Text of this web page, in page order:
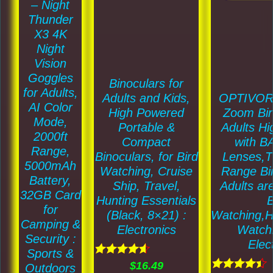
– Night
Thunder
X3 4K
Night
Vision
Goggles
for Adults,
AI Color
Mode,
2000ft
Range,
5000mAh
Battery,
32GB Card
for
Camping &
Security :
Sports &
Outdoors
may
be
chosen
on
the
product
page
Binoculars for
Adults and Kids,
High Powered
Portable &
Compact
Binoculars, for Bird
Watching, Cruise
Ship, Travel,
Hunting Essentials
(Black, 8×21) :
Electronics
Rated$16.49
Zoom
Adults
with
Range
Adults